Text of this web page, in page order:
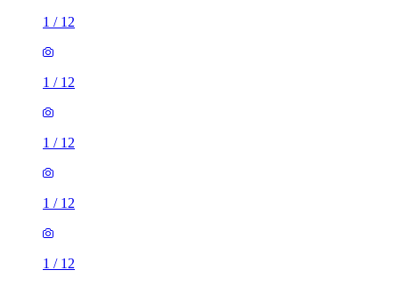
1 / 12
1 / 12
1 / 12
1 / 12
1 / 12